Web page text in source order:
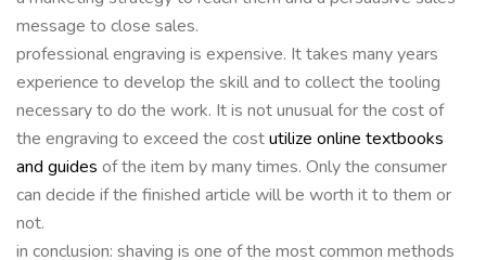
message to close sales.
professional engraving is expensive. It takes many years
experience to develop the skill and to collect the tooling
necessary to do the work. It is not unusual for the cost of
the engraving to exceed the costutilize online textbooks
and guides of the item by many times. Only the consumer
can decide if the finished article will be worth it to them or
not.
in conclusion: shaving is one of the most common methods